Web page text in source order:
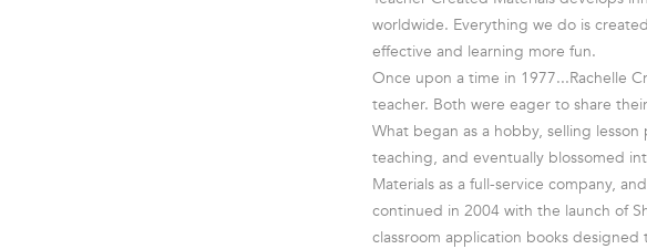
worldwide. Everything we do is
effective and learning more fun.
Once upon a time in 1977...Rachelle
teacher. Both were eager to share
What began as a hobby, selling
teaching, and eventually blossomed
Materials as a full-service company,
continued in 2004 with the launch of
classroom application books designed